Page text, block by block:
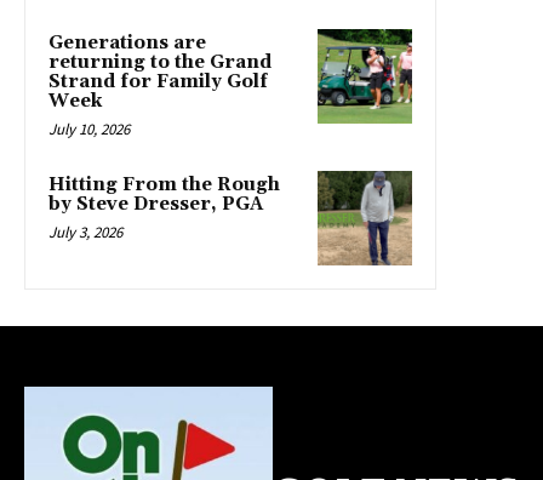
Generations are
returning to the Grand
Strand for Family Golf
Week
July 10, 2026
Hitting From the Rough
by Steve Dresser, PGA
July 3, 2026